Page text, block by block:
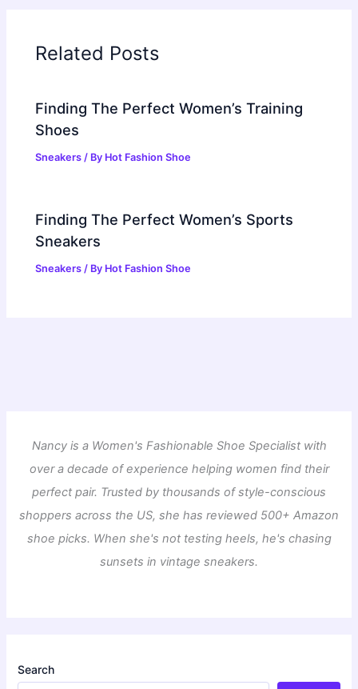
Related Posts
Finding The Perfect Women’s Training
Shoes
Sneakers / By Hot Fashion Shoe
Finding The Perfect Women’s Sports
Sneakers
Sneakers / By Hot Fashion Shoe
Nancy is a Women's Fashionable Shoe Specialist with
over a decade of experience helping women find their
perfect pair. Trusted by thousands of style-conscious
shoppers across the US, she has reviewed 500+ Amazon
shoe picks. When she's not testing heels, he's chasing
sunsets in vintage sneakers.
Search